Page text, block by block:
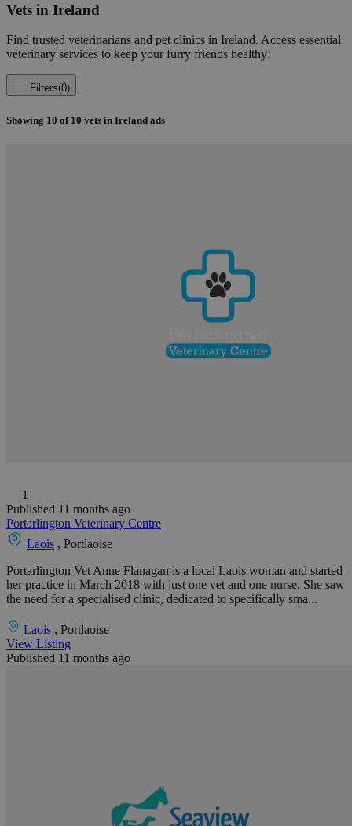
Vets in Ireland
Find trusted veterinarians and pet clinics in Ireland. Access essential
veterinary services to keep your furry friends healthy!
Filters(0)
Showing 10 of 10 vets in Ireland ads
1
Published 11 months ago
Portarlington Veterinary Centre
Laois , Portlaoise
Portarlington Vet Anne Flanagan is a local Laois woman and started
her practice in March 2018 with just one vet and one nurse. She saw
the need for a specialised clinic, dedicated to specifically sma...
Laois , Portlaoise
View Listing
Published 11 months ago